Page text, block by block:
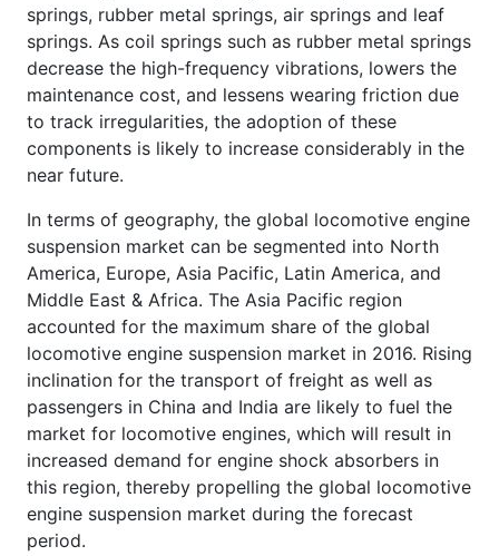
springs, rubber metal springs, air springs and leaf
springs. As coil springs such as rubber metal springs
decrease the high-frequency vibrations, lowers the
maintenance cost, and lessens wearing friction due
to track irregularities, the adoption of these
components is likely to increase considerably in the
near future.
In terms of geography, the global locomotive engine
suspension market can be segmented into North
America, Europe, Asia Pacific, Latin America, and
Middle East & Africa. The Asia Pacific region
accounted for the maximum share of the global
locomotive engine suspension market in 2016. Rising
inclination for the transport of freight as well as
passengers in China and India are likely to fuel the
market for locomotive engines, which will result in
increased demand for engine shock absorbers in
this region, thereby propelling the global locomotive
engine suspension market during the forecast
period.